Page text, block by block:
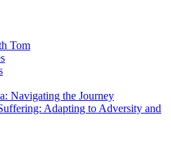
Tom
Navigating the Journey
Adapting to Adversity and